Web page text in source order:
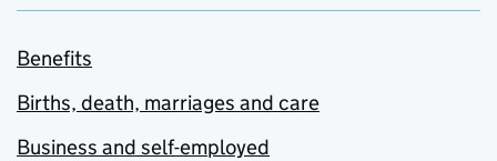
Benefits
Births, death, marriages and care
Business and self-employed